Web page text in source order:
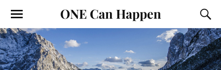
ONE Can Happen